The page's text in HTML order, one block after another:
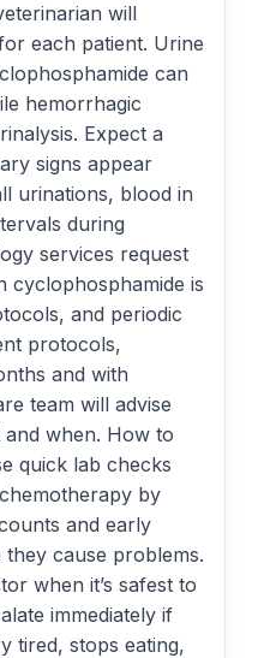
will
each patient. Urine
can
hemorrhagic
Expect a
signs appear
urinations, blood in
during
services request
cyclophosphamide is
and periodic
protocols,
and with
team will advise
when. How to
quick lab checks
by
and early
cause problems.
when it’s safest to
immediately if
tired, stops eating,